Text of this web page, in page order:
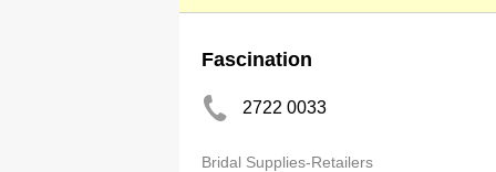
Fascination
2722 0033
Bridal Supplies-Retailers